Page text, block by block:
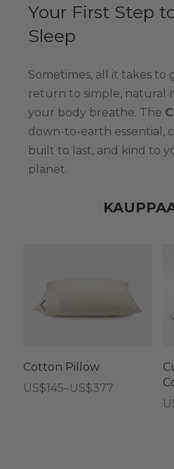
Your First Step
Sleep
Sometimes, all it takes to
return to simple, natural
your body breathe. The
down-to-earth essential,
built to last, and kind to
planet.
Cotton Pillow
US$145–US$377
Hintaluokka: